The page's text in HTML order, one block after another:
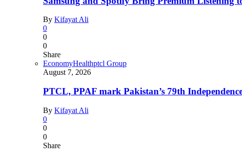
By Kifayat Ali
0
0
0
Share
EconomyHealthptcl Group
August 7, 2026
PTCL, PPAF mark Pakistan’s 79th
By Kifayat Ali
0
0
0
Share